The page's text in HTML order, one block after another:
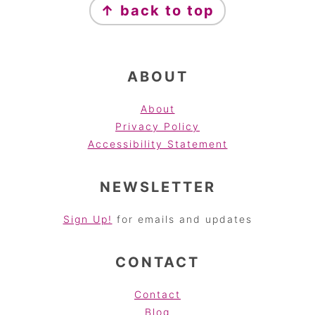
↑ back to top
ABOUT
About
Privacy Policy
Accessibility Statement
NEWSLETTER
Sign Up! for emails and updates
CONTACT
Contact
Blog